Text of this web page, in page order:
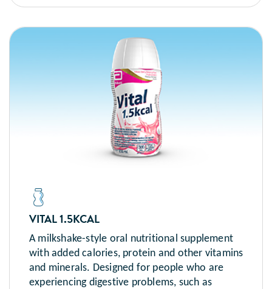
VITAL 1.5KCAL
A milkshake-style oral nutritional supplement
with added calories, protein and other vitamins
and minerals. Designed for people who are
experiencing digestive problems, such as